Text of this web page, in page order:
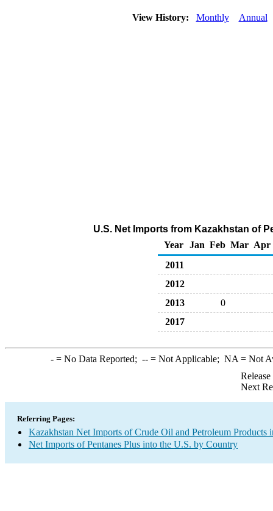
View History: Monthly Annual
U.S. Net Imports from Kazakhstan of
Year
Jan Feb Mar Apr
2011
2012
2013
0
2017
-= No Data Reported; --= Not Applicable; NA = Not
Next
Referring Pages:
Kazakhstan Net Imports of Crude Oil and Petroleum Products
Net Imports of Pentanes Plus into the U.S. by Country